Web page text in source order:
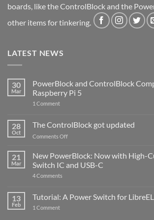
boards, like the ControlBlock and the
other items for tinkering.
LATEST NEWS
30
Mar
PowerBlock and ControlBlock
Raspberry Pi 5
1 Commenton
ControlBlock
Compatible
with
5
28
Oct
The ControlBlock got updated
Comments Offon
ControlBlock
got
updated
21
Mar
New PowerBlock: Now with High-
Switch IC and USB-C
4 Comments
Now
with
13
Feb
Tutorial: A Power Switch for
1 Commenton